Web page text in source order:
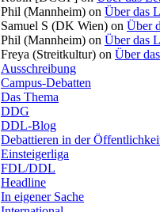
Phil (Mannheim) on Über das
Samuel S (DK Wien) on Über
Phil (Mannheim) on Über das
Freya (Streitkultur) on Über
Ausschreibung
Campus-Debatten
Das Thema
DDG
DDL-Blog
Debattieren in der
Einsteigerliga
FDL/DDL
Headline
In eigener Sache